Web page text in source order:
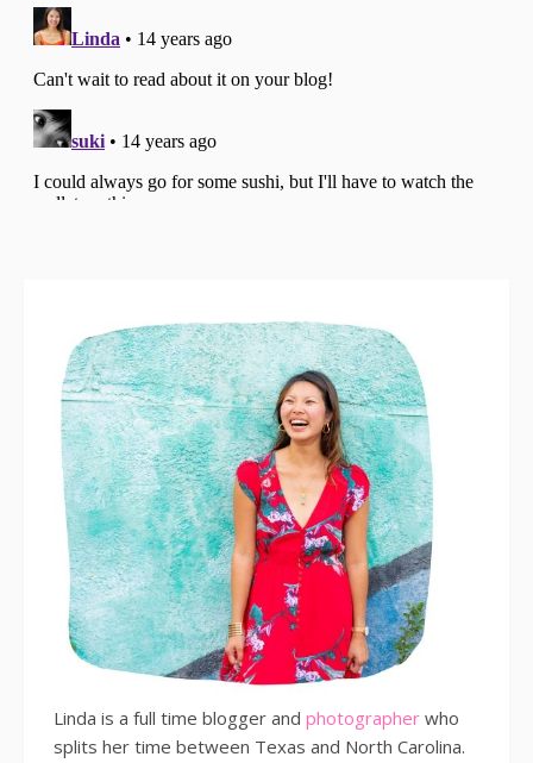
Linda is a full time blogger and photographer who
splits her time between Texas and North Carolina.